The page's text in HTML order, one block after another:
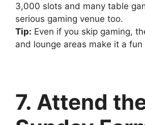
3,000 slots and many table
serious gaming venue too.
Tip: Even if you skip gaming,
and lounge areas make it a
7. Attend